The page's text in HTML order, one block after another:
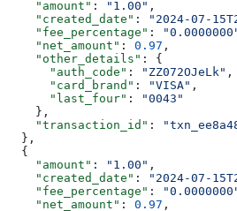
    "amount"
: "1.00" ,
    "created_date"
: "2024-07-
    "fee_percentage"
:
    "net_amount"
: 0.97 ,
    "other_details"
: {
      "auth_code"
: "ZZ072OJeLk" ,
      "card_brand"
: "VISA" ,
      "last_four"
:
"0043"
    },
    "transaction_id"
:
  },
  {
    "amount"
: "1.00" ,
    "created_date"
: "2024-07-
    "fee_percentage"
:
    "net_amount"
: 0.97 ,